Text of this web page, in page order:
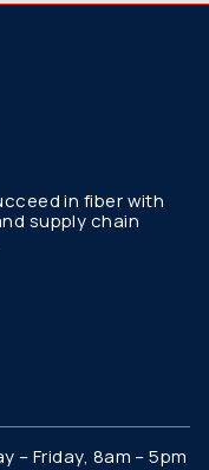
in fiber with
supply chain
– Friday, 8am – 5pm